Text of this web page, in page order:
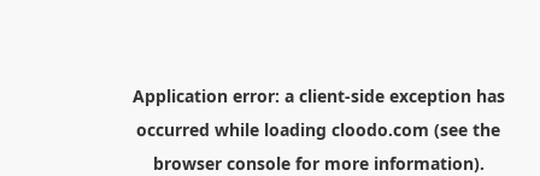
Application error: a client-side exception has
occurred while loading cloodo.com (see the
browser consolefor more information).